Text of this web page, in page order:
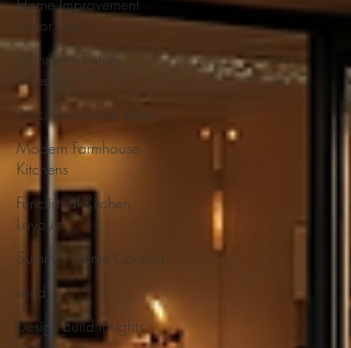
Color Tips
Bathroom Fixture
Selection
Attic Renovation Ideas
Modern Farmhouse
Kitchens
Functional Kitchen
Layouts
Summer Home Comfort
shed
Design-Build Insights